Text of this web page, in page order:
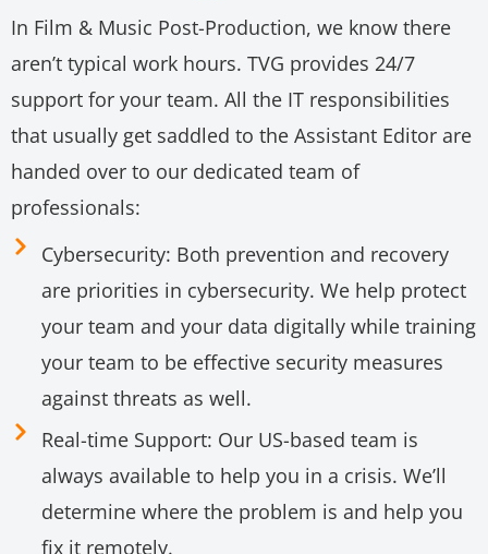
In Film & Music Post-Production, we know there
aren’t typical work hours. TVG provides 24/7
support for your team. All the IT responsibilities
that usually get saddled to the Assistant Editor are
handed over to our dedicated team of
professionals:
Cybersecurity: Both prevention and recovery
are priorities in cybersecurity. We help protect
your team and your data digitally while training
your team to be effective security measures
against threats as well.
Real-time Support: Our US-based team is
always available to help you in a crisis. We’ll
determine where the problem is and help you
fix it remotely.